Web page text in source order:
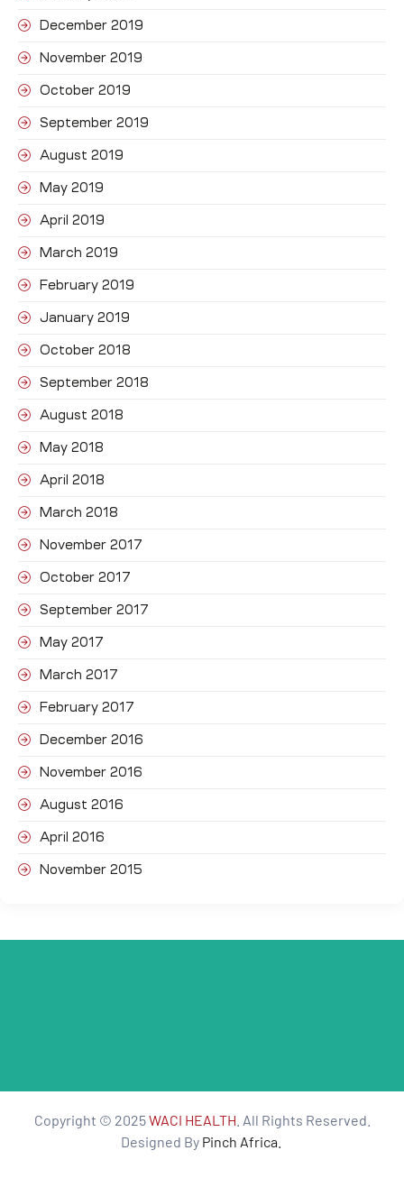
December 2019
November 2019
October 2019
September 2019
August 2019
May 2019
April 2019
March 2019
February 2019
January 2019
October 2018
September 2018
August 2018
May 2018
April 2018
March 2018
November 2017
October 2017
September 2017
May 2017
March 2017
February 2017
December 2016
November 2016
August 2016
April 2016
November 2015
Copyright © 2025WACI HEALTH . All Rights Reserved.
Designed By Pinch Africa.